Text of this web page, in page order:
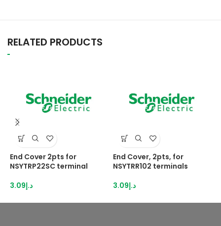
RELATED PRODUCTS
End Cover 2pts for
NSYTRP22SC terminal
د.إ3.09
End Cover, 2pts, for
NSYTRR102 terminals
د.إ3.09